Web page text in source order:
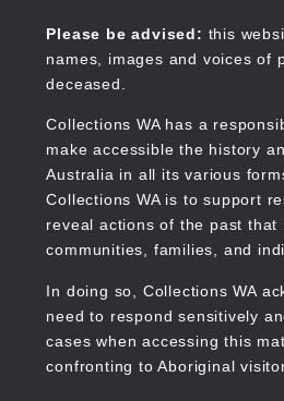
content
Please be advised: this
names, images and voices of
deceased.
Collections WA has a
make accessible the history
Australia in all its various
Collections WA is to support
reveal actions of the past that
communities, families, and
In doing so, Collections WA
need to respond sensitively
cases when accessing this
confronting to Aboriginal
Collections WA